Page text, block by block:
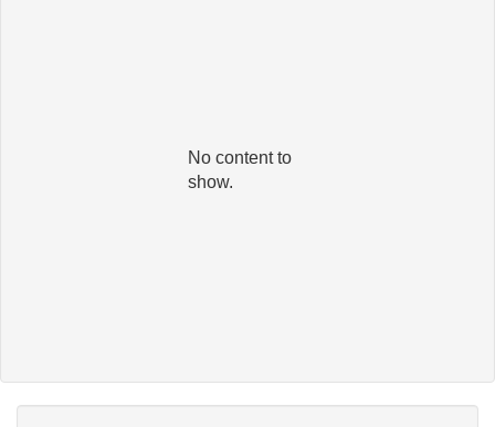
No content to
show.